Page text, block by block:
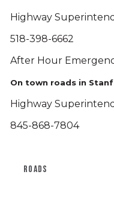
Highway
518-398-6662
After Hour
On town roads in
Highway
845-868-7804
ROADS